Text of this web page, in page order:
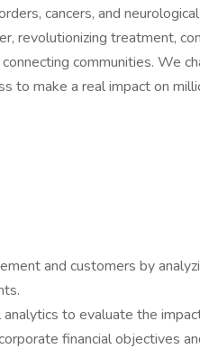
cancers, and
revolutionizing treatment,
communities. We
to make a real impact on
and customers by
to evaluate the
financial objectives